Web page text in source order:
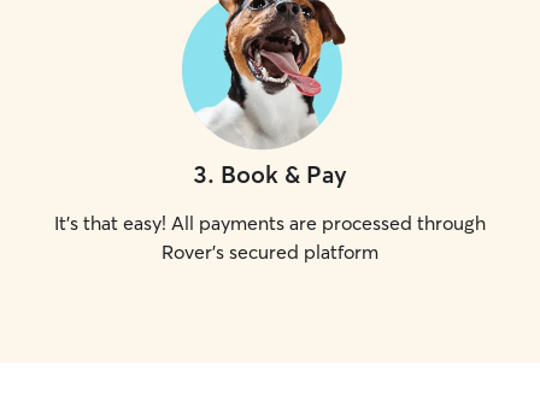
3. Book & Pay
It's that easy! All payments are processed through
Rover's secured platform